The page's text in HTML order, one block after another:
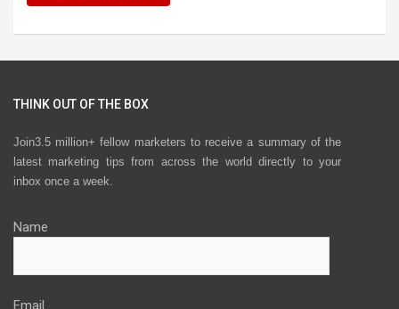
THINK OUT OF THE BOX
Join3.5 million+ fellow marketers to receive a summary of the
latest marketing tips from across the world directly to your
inbox once a week.
Name
Email